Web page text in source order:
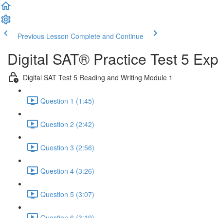
Previous Lesson Complete and Continue
Digital SAT® Practice Test 5
Digital SAT Test 5 Reading and Writing Module 1
Question 1 (1:45)
Question 2 (2:42)
Question 3 (2:56)
Question 4 (3:26)
Question 5 (3:07)